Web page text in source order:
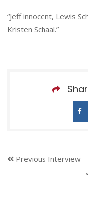
“Jeff innocent, Lewis
Kristen Schaal.”
Previous Interview